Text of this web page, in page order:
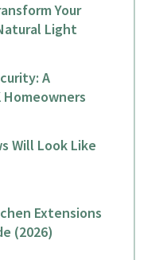
Your
Light
A
Homeowners
Will Look Like
Extensions
(2026)